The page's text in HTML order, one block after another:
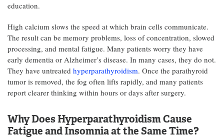
education.
High calcium slows the speed at which brain cells communicate.
The result can be memory problems, loss of concentration, slowed
processing, and mental fatigue. Many patients worry they have
early dementia or Alzheimer’s disease. In many cases, they do not.
They have untreated hyperparathyroidism. Once the parathyroid
tumor is removed, the fog often lifts rapidly, and many patients
report clearer thinking within hours or days after surgery.
Why Does Hyperparathyroidism Cause
Fatigue and Insomnia at the Same Time?